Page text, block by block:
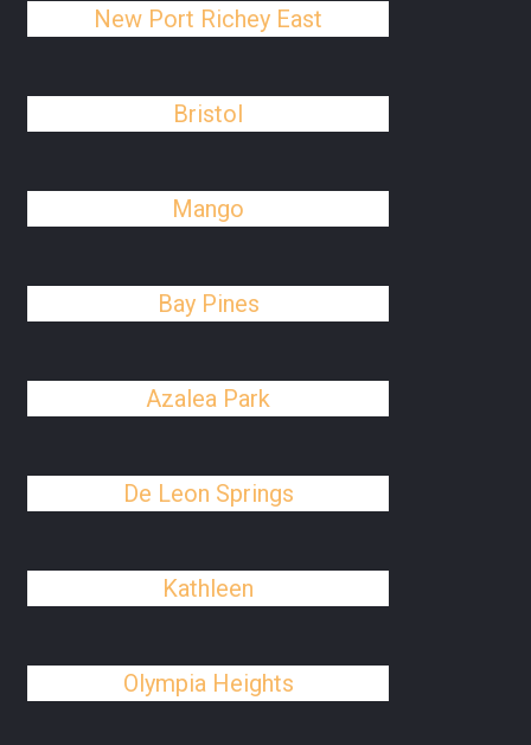
New Port Richey East
Bristol
Mango
Bay Pines
Azalea Park
De Leon Springs
Kathleen
Olympia Heights